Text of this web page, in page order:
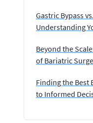
Gastric Bypass
Understanding
Beyond the
of Bariatric
Finding the Best
to Informed